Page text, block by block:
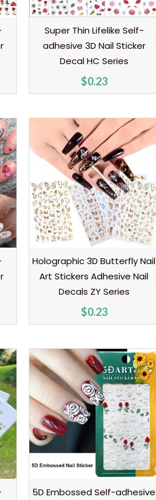
Super Thin Lifelike Self-
adhesive 3D Nail Sticker
Decal HC Series
$0.23
Holographic 3D Butterfly Nail
Art Stickers Adhesive Nail
Decals ZY Series
$0.23
5D Embossed Self-adhesive